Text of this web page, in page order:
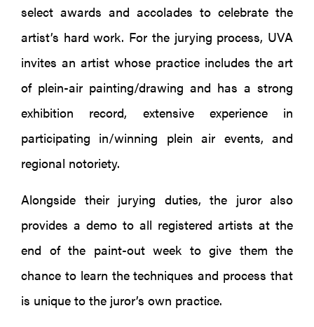
select awards and accolades to celebrate the
artist’s hard work. For the jurying process, UVA
invites an artist whose practice includes the art
of plein-air painting/drawing and has a strong
exhibition record, extensive experience in
participating in/winning plein air events, and
regional notoriety.
Alongside their jurying duties, the juror also
provides a demo to all registered artists at the
end of the paint-out week to give them the
chance to learn the techniques and process that
is unique to the juror’s own practice.